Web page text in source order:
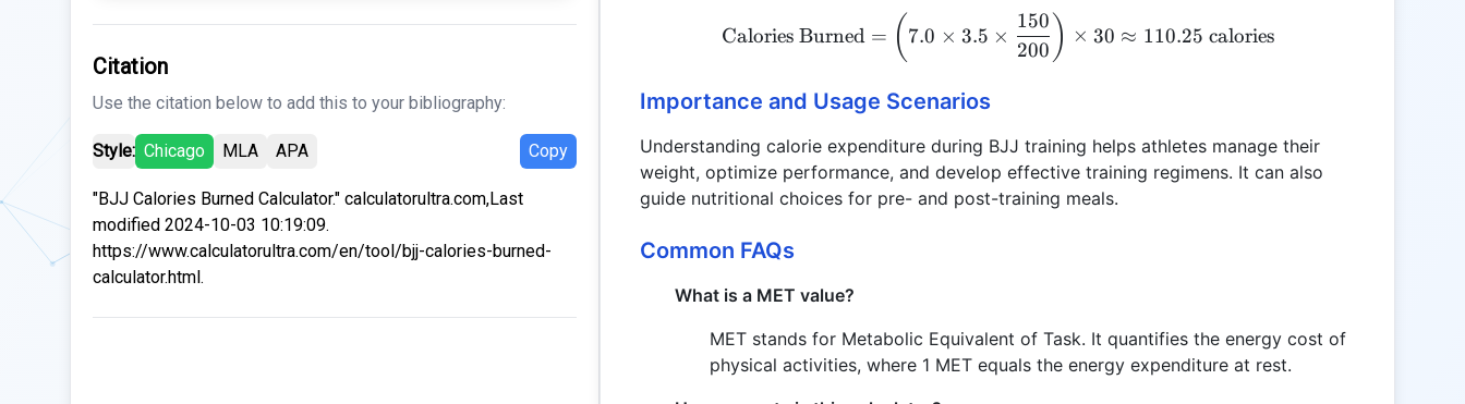
Citation
Use the citation below to add this to your bibliography:
Style: Chicago MLA APA Copy
"BJJ Calories Burned Calculator." calculatorultra.com,Last
modified 2024-10-03 10:19:09.
https://www.calculatorultra.com/en/tool/bjj-calories-burned-
calculator.html.
\text{Calories Burned} = \left(7.0 \times 3.5
Calories Burned = ( 7.0 × 3.5 ×
200
150 ) × 30 ≈ 110.25 calories
Importance and Usage Scenarios
Understanding calorie expenditure during BJJ training helps athletes manage their
weight, optimize performance, and develop effective training regimens. It can also
guide nutritional choices for pre- and post-training meals.
Common FAQs
What is a MET value?
MET stands for Metabolic Equivalent of Task. It quantifies the energy cost of
physical activities, where 1 MET equals the energy expenditure at rest.